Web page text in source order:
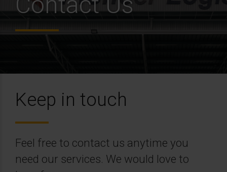
Keep in touch
Feel free to contact us anytime you
need our services. We would love to